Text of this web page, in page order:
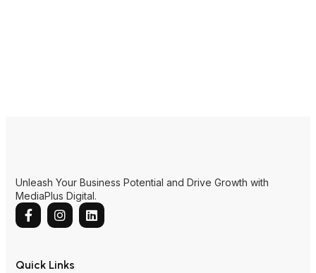
Unleash Your Business Potential and Drive Growth with
MediaPlus Digital.
Quick Links